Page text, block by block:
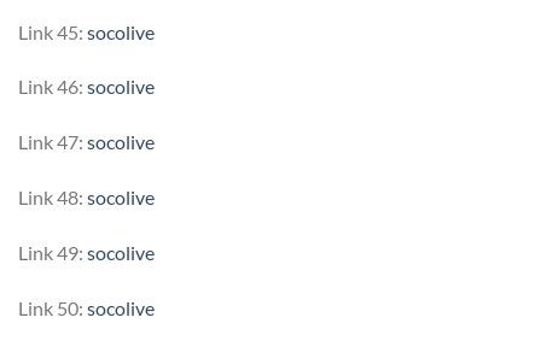
Link 45: socolive
Link 46: socolive
Link 47: socolive
Link 48: socolive
Link 49: socolive
Link 50: socolive